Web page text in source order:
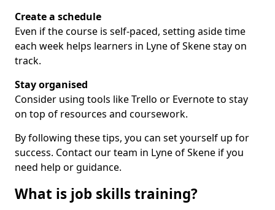
Create a schedule
Even if the course is self-paced, setting aside time
each week helps learners in Lyne of Skene stay on
track.
Stay organised
Consider using tools like Trello or Evernote to stay
on top of resources and coursework.
By following these tips, you can set yourself up for
success. Contact our team in Lyne of Skene if you
need help or guidance.
What is job skills training?